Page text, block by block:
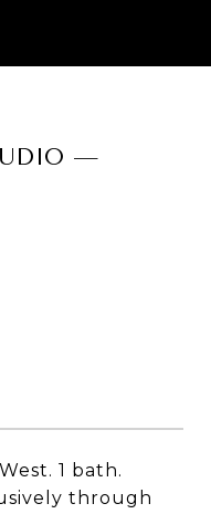
—
1 bath.
through